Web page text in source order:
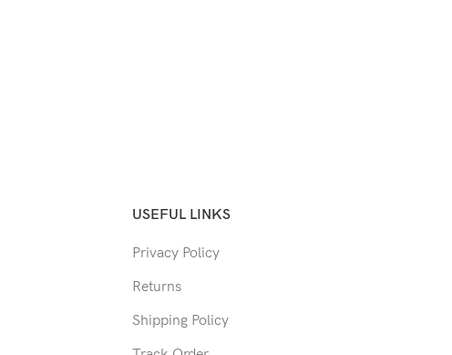
USEFUL LINKS
Privacy Policy
Returns
Shipping Policy